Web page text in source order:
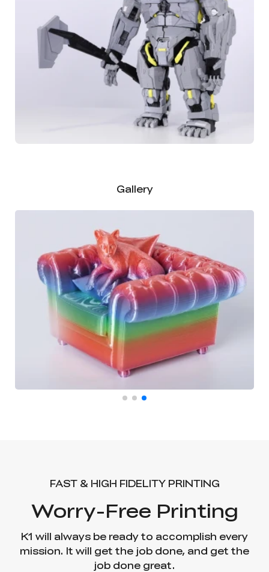
Gallery
FAST & HIGH FIDELITY PRINTING
Worry-Free Printing
K1 will always be ready to accomplish every
mission. It will get the job done, and get the
job done great.